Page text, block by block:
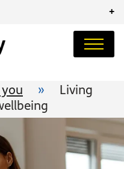
+
»
Living